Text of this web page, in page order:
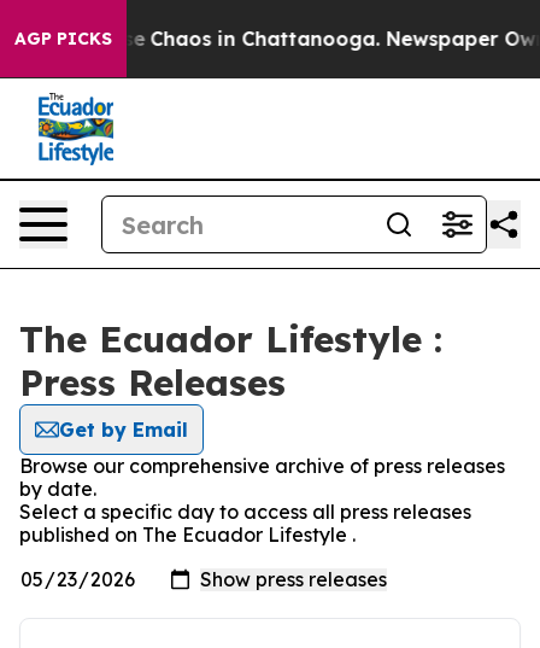
AGP PICKS
Collapse Chaos in Chattanooga. Newspaper
The Ecuador Lifestyle :
Press Releases
Get by Email
Browse our comprehensive archive of press releases
by date.
Select a specific day to access all press releases
published on The Ecuador Lifestyle .